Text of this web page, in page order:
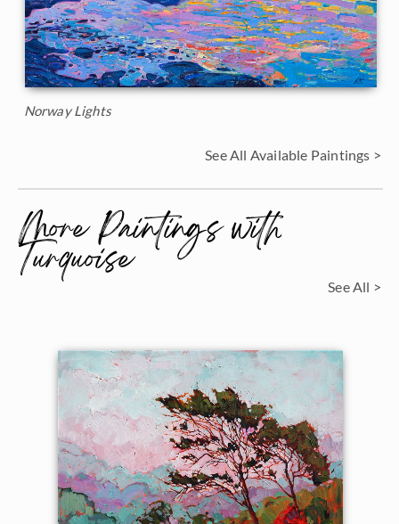
Norway Lights
See All Available Paintings >
More Paintings with
Turquoise See All >